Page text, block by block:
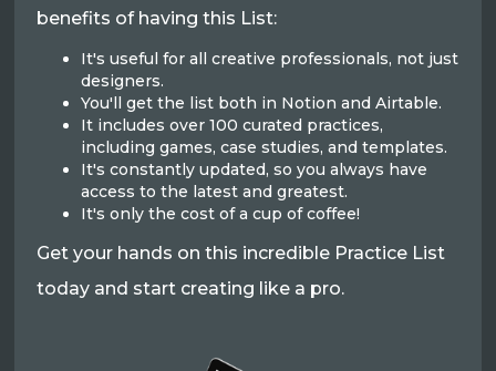
benefits of having this List:
It's useful for all creative professionals, not just
designers.
You'll get the list both in Notion and Airtable.
It includes over 100 curated practices,
including games, case studies, and templates.
It's constantly updated, so you always have
access to the latest and greatest.
It's only the cost of a cup of coffee!
Get your hands on this incredible Practice List
today and start creating like a pro.